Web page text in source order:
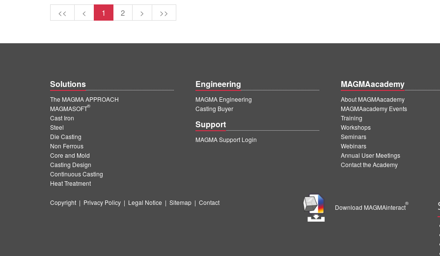
<< < 1 2 > >>
Solutions
The MAGMA APPROACH
MAGMASOFT
®
Cast Iron
Steel
Die Casting
Non Ferrous
Core and Mold
Casting Design
Continuous Casting
Heat Treatment
Engineering
MAGMA Engineering
Casting Buyer
Support
MAGMA Support Login
MAGMAacademy
About MAGMAacademy
MAGMAacademy Events
Training
Workshops
Seminars
Webinars
Annual User Meetings
Contact the Academy
Copyright | Privacy Policy | Legal Notice | Sitemap | Contact
Download MAGMAinteract
®